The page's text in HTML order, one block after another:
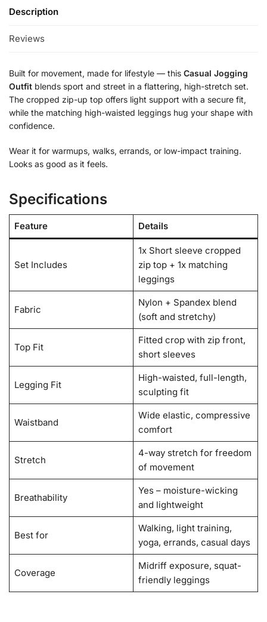
Description
Reviews
Built for movement, made for lifestyle — this Casual Jogging
Outfit blends sport and street in a flattering, high-stretch set.
The cropped zip-up top offers light support with a secure fit,
while the matching high-waisted leggings hug your shape with
confidence.
Wear it for warmups, walks, errands, or low-impact training.
Looks as good as it feels.
Specifications
Feature Details
Set Includes
1x Short sleeve cropped
zip top + 1x matching
leggings
Fabric
Nylon + Spandex blend
(soft and stretchy)
Top Fit
Fitted crop with zip front,
short sleeves
Legging Fit
High-waisted, full-length,
sculpting fit
Waistband
Wide elastic, compressive
comfort
Stretch
4-way stretch for freedom
of movement
Breathability
Yes – moisture-wicking
and lightweight
Best for
Walking, light training,
yoga, errands, casual days
Coverage
Midriff exposure, squat-
friendly leggings